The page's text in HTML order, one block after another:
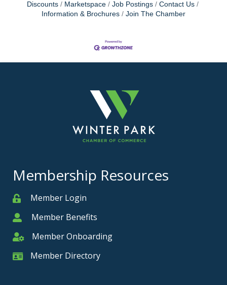
Discounts
Marketspace Job Postings
Contact Us
Information & Brochures
Join The Chamber
Membership Resources
MemberMember Login
MemberMember Benefits
Member Onboarding
Member Onboarding
Member Card
Member Directory